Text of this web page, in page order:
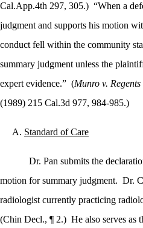
Cal.App.4th 297, 305.) “When a
judgment and supports his motion
conduct fell within the community
summary judgment unless the
expert evidence.” (Munro v.
(1989) 215 Cal.3d 977, 984-985.)
Standard of Care
Dr. Pan submits the
motion for summary judgment. Dr.
radiologist currently practicing
(Chin Decl., ¶ 2.) He also serves as